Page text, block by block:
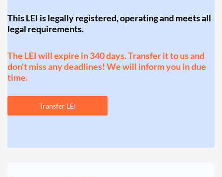
This LEI is legally registered, operating and meets all
legal requirements.
The LEI will expire in 340 days. Transfer it to us and
don't miss any deadlines! We will inform you in due
time.
Transfer LEI